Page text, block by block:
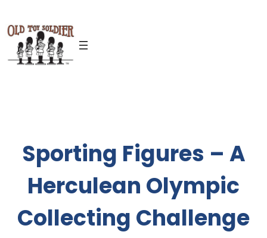
to
content
Sporting Figures – A
Herculean Olympic
Collecting Challenge